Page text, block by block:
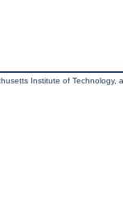
Institute of Technology,